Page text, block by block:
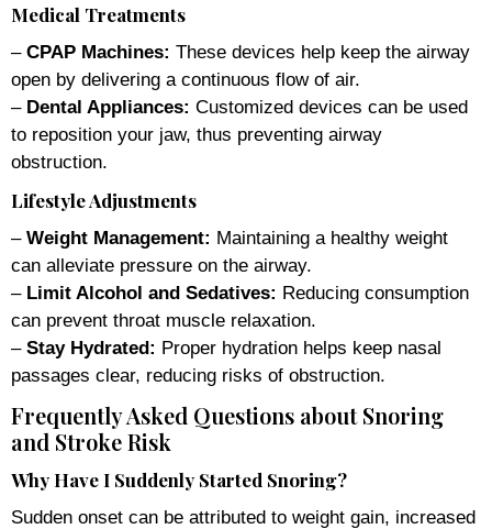
Medical Treatments
– CPAP Machines: These devices help keep the airway
open by delivering a continuous flow of air.
– Dental Appliances: Customized devices can be used
to reposition your jaw, thus preventing airway
obstruction.
Lifestyle Adjustments
– Weight Management: Maintaining a healthy weight
can alleviate pressure on the airway.
– Limit Alcohol and Sedatives: Reducing consumption
can prevent throat muscle relaxation.
– Stay Hydrated: Proper hydration helps keep nasal
passages clear, reducing risks of obstruction.
Frequently Asked Questions about Snoring
and Stroke Risk
Why Have I Suddenly Started Snoring?
Sudden onset can be attributed to weight gain, increased